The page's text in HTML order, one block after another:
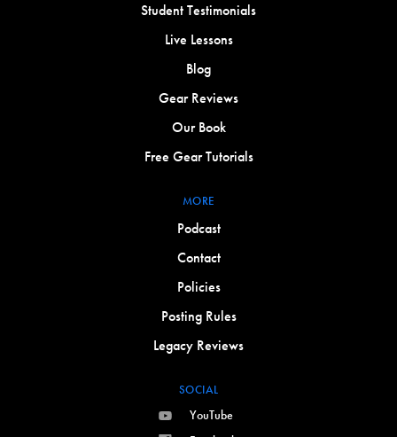
Student Testimonials
Live Lessons
Blog
Gear Reviews
Our Book
Free Gear Tutorials
MORE
Podcast
Contact
Policies
Posting Rules
Legacy Reviews
SOCIAL
YouTube